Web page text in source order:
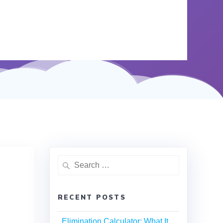
RECENT POSTS
Elimination Calculator: What It